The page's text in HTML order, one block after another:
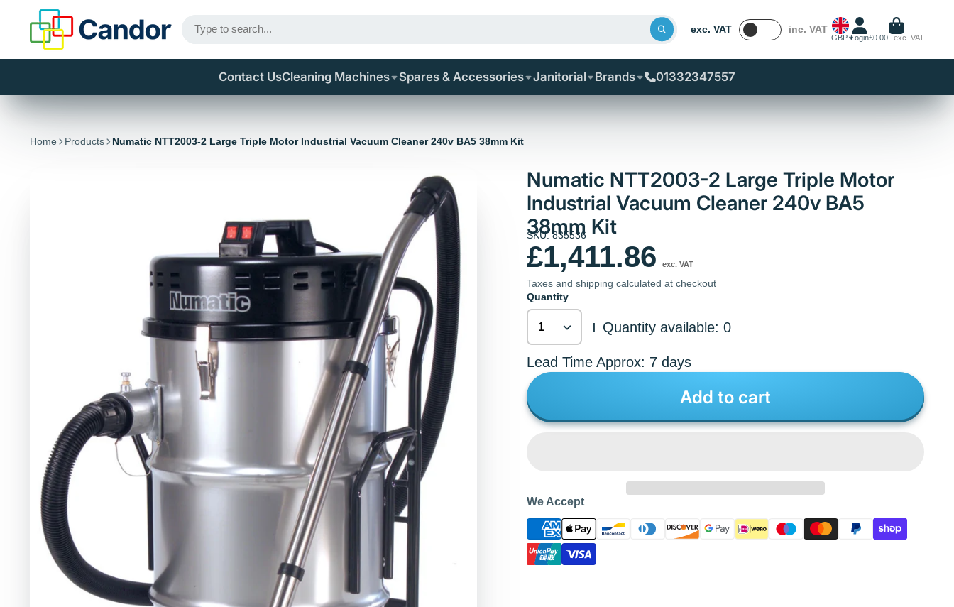
exc. VAT inc. VAT
GBP Login£0.00 exc. VAT
Contact UsCleaning Machines Spares & Accessories Janitorial Brands 01332347557
Home Products Numatic NTT2003-2 Large Triple Motor Industrial Vacuum Cleaner 240v BA5 38mm Kit
Numatic NTT2003-2 Large Triple Motor
Industrial Vacuum Cleaner 240v BA5
38mm Kit
SKU: 835536
£1,411.86 exc. VAT
Taxes and shipping calculated at checkout
Quantity
| Quantity available: 0
Lead Time Approx: 7 days
Add to cart
We Accept